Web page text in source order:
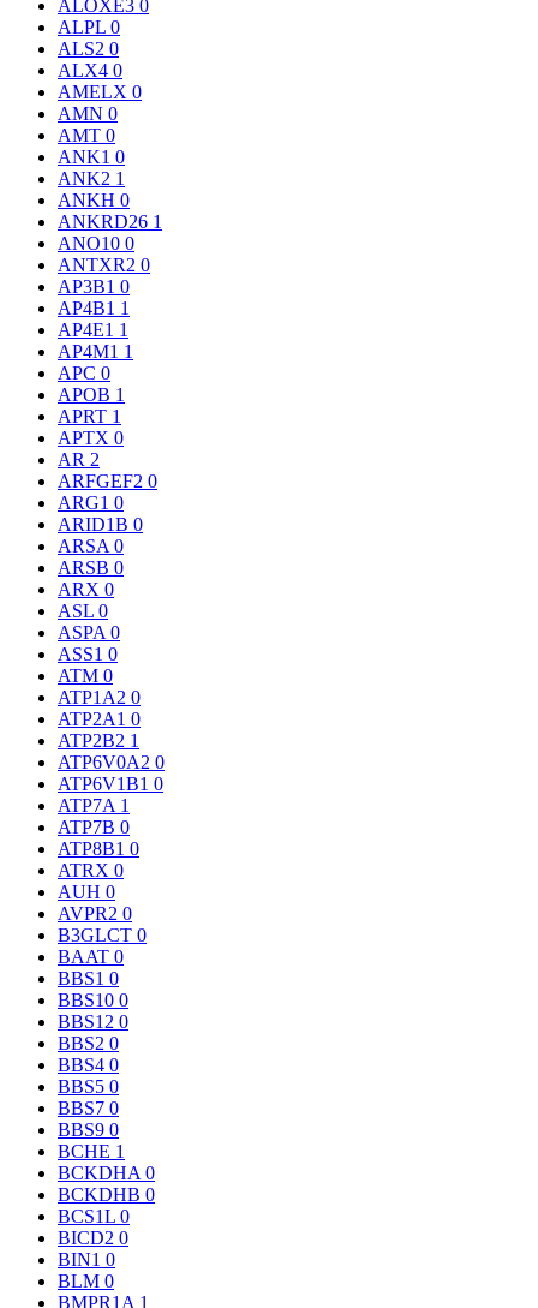
ALOXE3 0
ALPL 0
ALS2 0
ALX4 0
AMELX 0
AMN 0
AMT 0
ANK1 0
ANK2 1
ANKH 0
ANKRD26 1
ANO10 0
ANTXR2 0
AP3B1 0
AP4B1 1
AP4E1 1
AP4M1 1
APC 0
APOB 1
APRT 1
APTX 0
AR 2
ARFGEF2 0
ARG1 0
ARID1B 0
ARSA 0
ARSB 0
ARX 0
ASL 0
ASPA 0
ASS1 0
ATM 0
ATP1A2 0
ATP2A1 0
ATP2B2 1
ATP6V0A2 0
ATP6V1B1 0
ATP7A 1
ATP7B 0
ATP8B1 0
ATRX 0
AUH 0
AVPR2 0
B3GLCT 0
BAAT 0
BBS1 0
BBS10 0
BBS12 0
BBS2 0
BBS4 0
BBS5 0
BBS7 0
BBS9 0
BCHE 1
BCKDHA 0
BCKDHB 0
BCS1L 0
BICD2 0
BIN1 0
BLM 0
BMPR1A 1